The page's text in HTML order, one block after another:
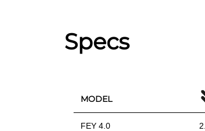
Specs
MODEL
FEY 4.0